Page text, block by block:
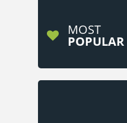
MOST
POPULAR